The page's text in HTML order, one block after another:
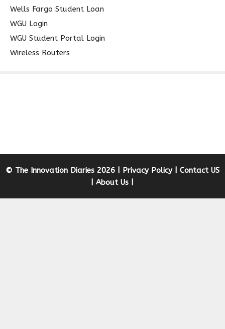
Wells Fargo Student Loan
WGU Login
WGU Student Portal Login
Wireless Routers
© The Innovation Diaries 2026 | Privacy Policy| Contact US
|About Us